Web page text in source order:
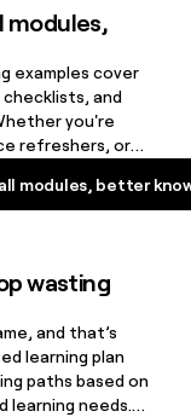
modules,
examples cover
and
you're
refreshers, or
a format
modules, better
modules, better
knowledge
wasting
and that’s
learning plan
paths based on
learning needs.
on irrelevant training